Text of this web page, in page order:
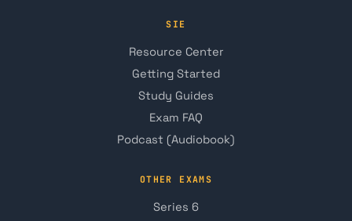
SIE
Resource Center
Getting Started
Study Guides
Exam FAQ
Podcast (Audiobook)
OTHER EXAMS
Series 6